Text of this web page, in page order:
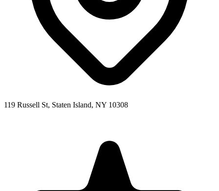
119 Russell St, Staten Island, NY 10308